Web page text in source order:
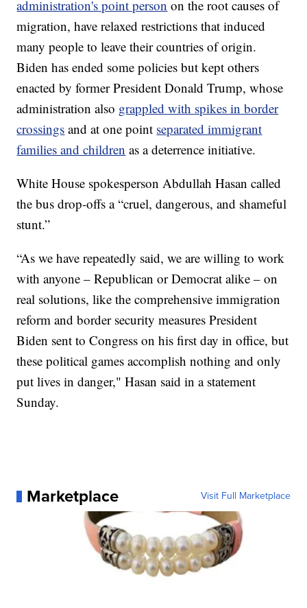
administration's point person on the root causes of
migration, have relaxed restrictions that induced
many people to leave their countries of origin.
Biden has ended some policies but kept others
enacted by former President Donald Trump, whose
administration also grappled with spikes in border
crossings and at one point separated immigrant
families and children as a deterrence initiative.
White House spokesperson Abdullah Hasan called
the bus drop-offs a “cruel, dangerous, and shameful
stunt.”
“As we have repeatedly said, we are willing to work
with anyone – Republican or Democrat alike – on
real solutions, like the comprehensive immigration
reform and border security measures President
Biden sent to Congress on his first day in office, but
these political games accomplish nothing and only
put lives in danger," Hasan said in a statement
Sunday.
Marketplace Visit Full Marketplace